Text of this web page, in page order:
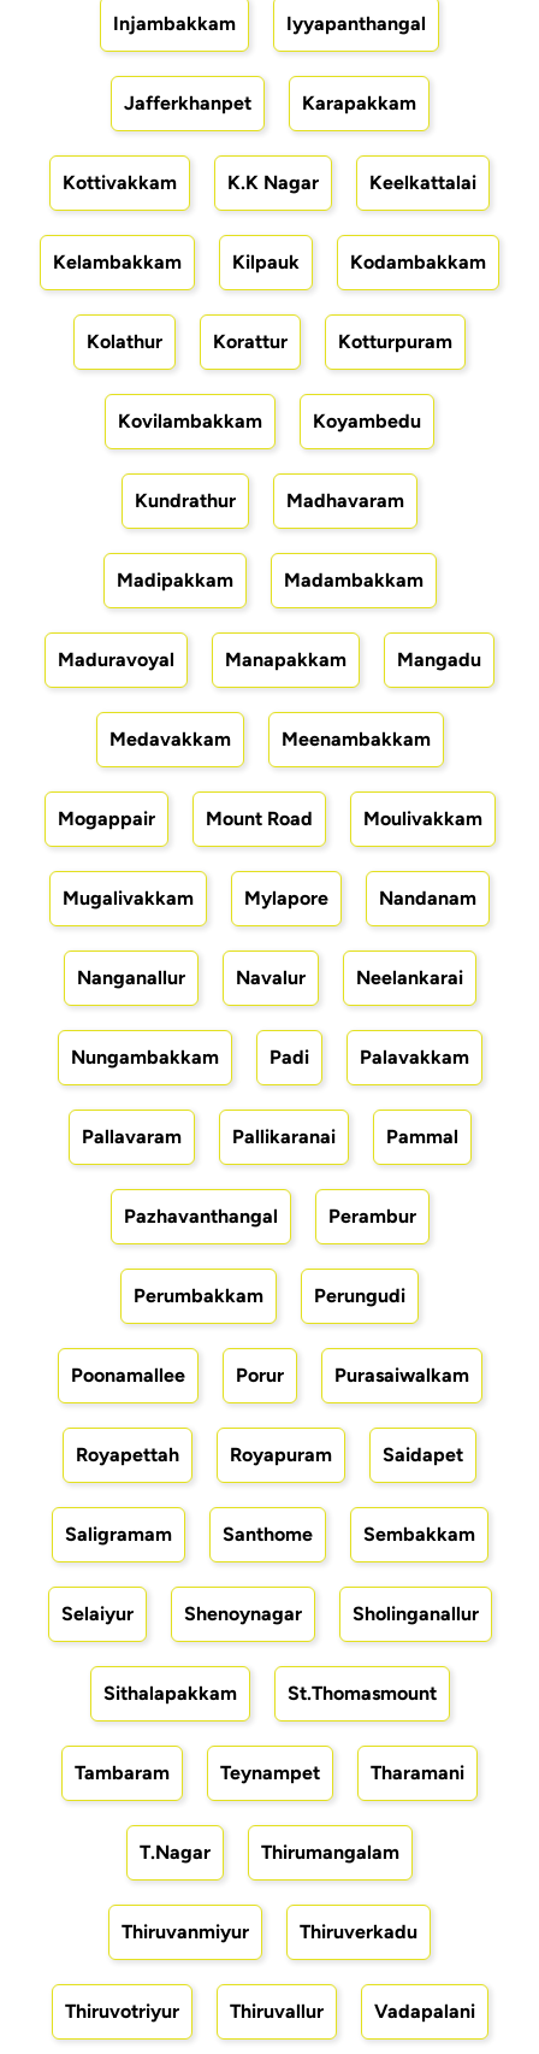
Injambakkam Iyyapanthangal
Jafferkhanpet Karapakkam
Kottivakkam K.K Nagar Keelkattalai
Kelambakkam Kilpauk Kodambakkam
Kolathur Korattur Kotturpuram
Kovilambakkam Koyambedu
Kundrathur Madhavaram
Madipakkam Madambakkam
Maduravoyal Manapakkam Mangadu
Medavakkam Meenambakkam
Mogappair Mount Road Moulivakkam
Mugalivakkam Mylapore Nandanam
Nanganallur Navalur Neelankarai
Nungambakkam Padi Palavakkam
Pallavaram Pallikaranai Pammal
Pazhavanthangal Perambur
Perumbakkam Perungudi
Poonamallee Porur Purasaiwalkam
Royapettah Royapuram Saidapet
Saligramam Santhome Sembakkam
Selaiyur Shenoynagar Sholinganallur
Sithalapakkam St.Thomasmount
Tambaram Teynampet Tharamani
T.Nagar Thirumangalam
Thiruvanmiyur Thiruverkadu
Thiruvotriyur Thiruvallur Vadapalani